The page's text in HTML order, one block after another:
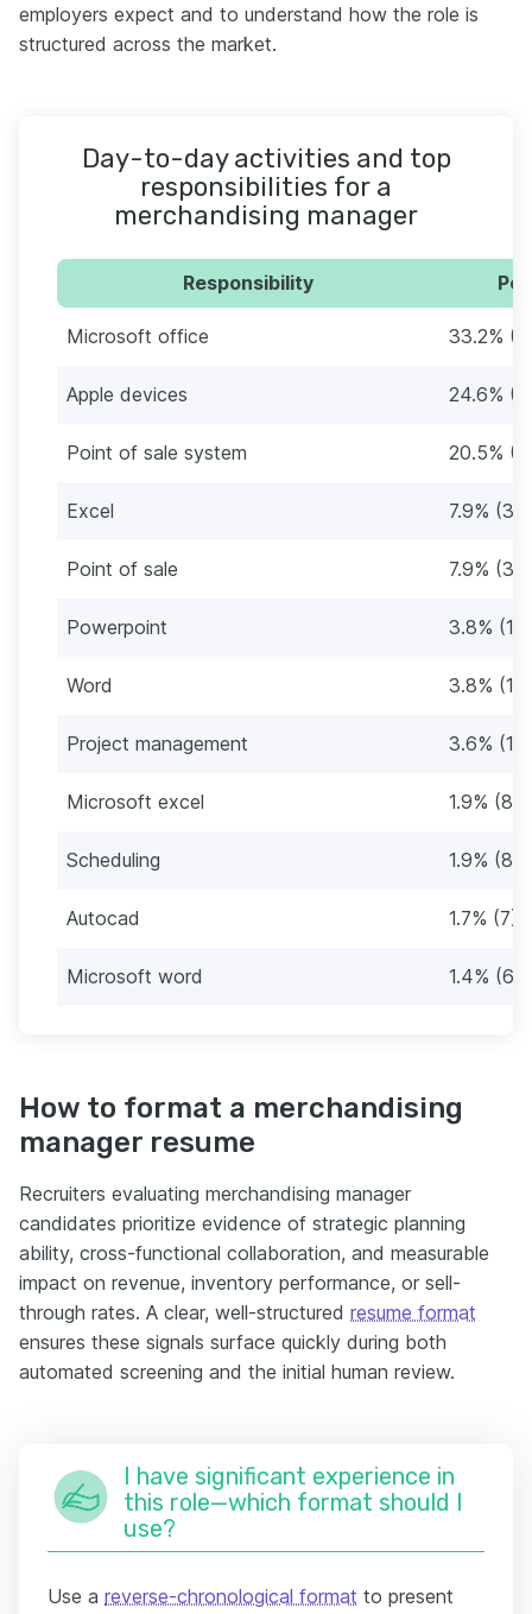
employers expect and to understand how the role is
structured across the market.
Day-to-day activities and top
responsibilities for a
merchandising manager
Responsibility
Microsoft office 33.2%
Apple devices 24.6%
Point of sale system 20.5%
Excel 7.9% (33)
Point of sale 7.9% (33)
Powerpoint 3.8% (16)
Word 3.8% (16)
Project management 3.6% (15)
Microsoft excel 1.9% (8)
Scheduling 1.9% (8)
Autocad 1.7% (7)
Microsoft word 1.4% (6)
How to format a merchandising
manager resume
Recruiters evaluating merchandising manager
candidates prioritize evidence of strategic planning
ability, cross-functional collaboration, and measurable
impact on revenue, inventory performance, or sell-
through rates. A clear, well-structured resume format
ensures these signals surface quickly during both
automated screening and the initial human review.
I have significant experience in
this role—which format should I
use?
Use a reverse-chronological format to present